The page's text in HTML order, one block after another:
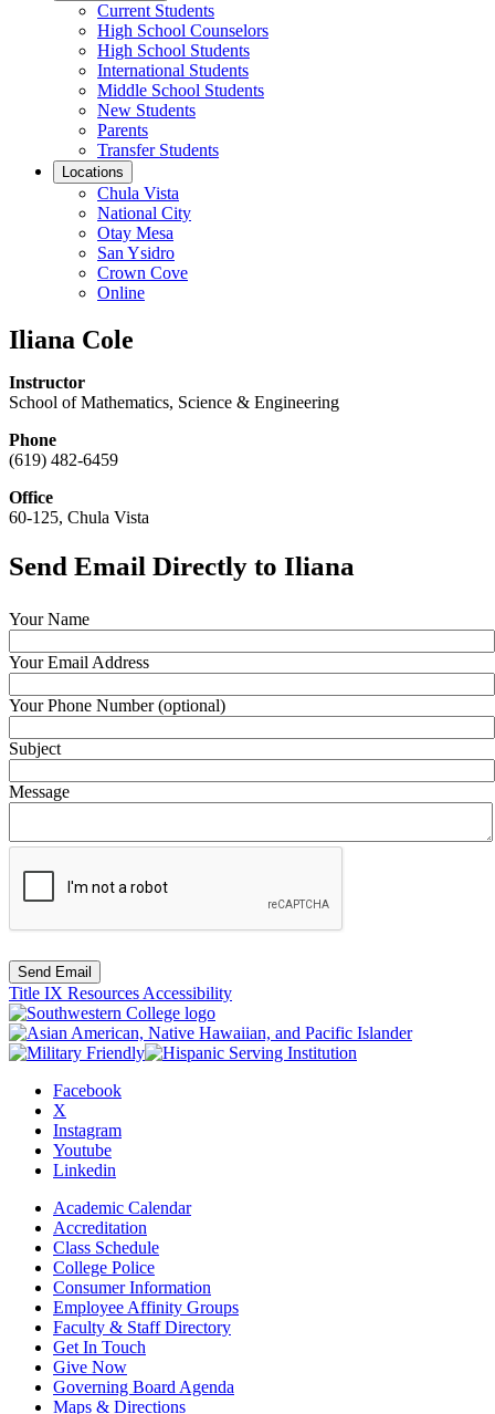
Current Students
High School Counselors
High School Students
International Students
Middle School Students
New Students
Parents
Transfer Students
Locations
Chula Vista
National City
Otay Mesa
San Ysidro
Crown Cove
Online
Iliana Cole
Instructor
School of Mathematics, Science & Engineering
Phone
(619) 482-6459
Office
60-125, Chula Vista
Send Email Directly to Iliana
Your Name
Your Email Address
Your Phone Number (optional)
Subject
Message
Send Email
Title IX Resources Accessibility
Facebook
X
Instagram
Youtube
Linkedin
Academic Calendar
Accreditation
Class Schedule
College Police
Consumer Information
Employee Affinity Groups
Faculty & Staff Directory
Get In Touch
Give Now
Governing Board Agenda
Maps & Directions